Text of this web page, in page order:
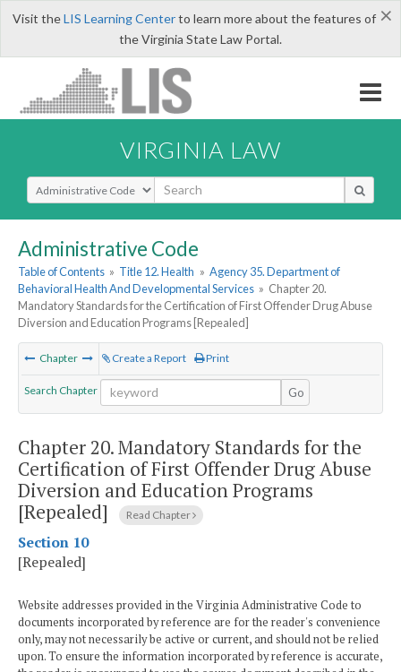
×
Visit theLIS Learning Centerto learn more about the features of
the Virginia State Law Portal.
VIRGINIA LAW
Select Search Type
Administrative Code
Table of Contents » Title 12. Health » Agency 35. Department of
Behavioral Health And Developmental Services » Chapter 20.
Mandatory Standards for the Certification of First Offender Drug Abuse
Diversion and Education Programs [Repealed]
Chapter Create a Report Print
Search Chapter Go
Chapter 20.Mandatory Standards for the
Certification of First Offender Drug Abuse
Diversion and Education Programs
[Repealed]
Read Chapter
Section 10
[Repealed]
Website addresses provided in the Virginia Administrative Code to
documents incorporated by reference are for the reader's convenience
only, may not necessarily be active or current, and should not be relied
upon. To ensure the information incorporated by reference is accurate,